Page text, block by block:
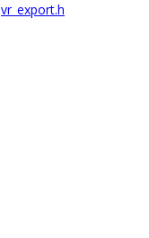
vr_export.h